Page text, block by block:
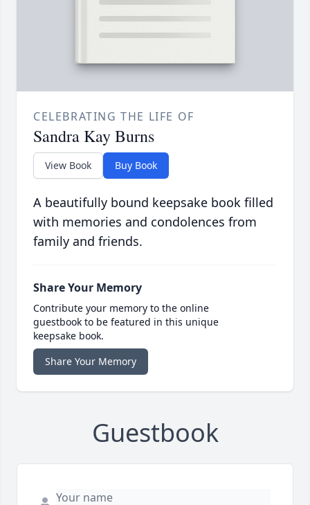
CELEBRATING THE LIFE OF
Sandra Kay Burns
View Book Buy Book
A beautifully bound keepsake book filled
with memories and condolences from
family and friends.
Share Your Memory
Contribute your memory to the online
guestbook to be featured in this unique
keepsake book.
Share Your Memory
Guestbook